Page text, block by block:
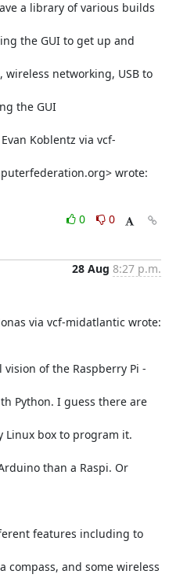
a library of various builds
the GUI to get up and
wireless networking, USB to
the GUI
Koblentz via vcf-
wrote:
0
0
28 Aug 8:27 p.m.
via vcf-midatlantic wrote:
of the Raspberry Pi -
Python. I guess there are
Linux box to program it.
than a Raspi. Or
features including to
compass, and some wireless